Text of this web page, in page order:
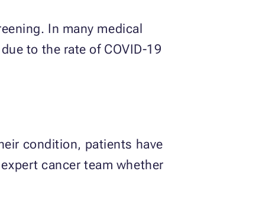
In many medical
to the rate of COVID-19
condition, patients have
cancer team whether